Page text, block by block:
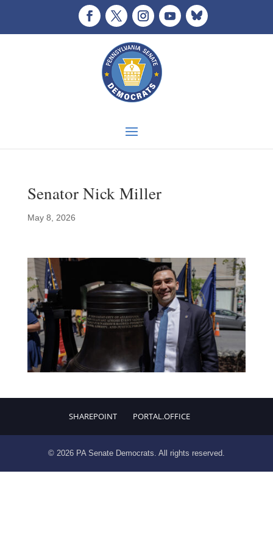
Senator Nick Miller
May 8, 2026
SHAREPOINT PORTAL.OFFICE
© 2026 PA Senate Democrats. All rights reserved.